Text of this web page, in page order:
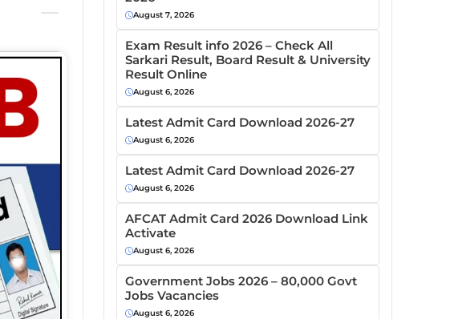
August 7, 2026
Exam Result info 2026 – Check All
Sarkari Result, Board Result & University
Result Online
August 6, 2026
Latest Admit Card Download 2026-27
August 6, 2026
Latest Admit Card Download 2026-27
August 6, 2026
AFCAT Admit Card 2026 Download Link
Activate
August 6, 2026
Government Jobs 2026 – 80,000 Govt
Jobs Vacancies
August 6, 2026